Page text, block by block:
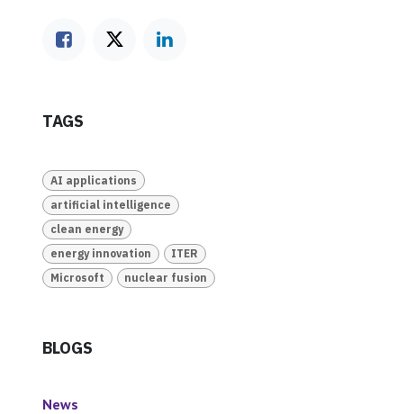
TAGS
AI applications
artificial intelligence
clean energy
energy innovation
ITER
Microsoft
nuclear fusion
BLOGS
News